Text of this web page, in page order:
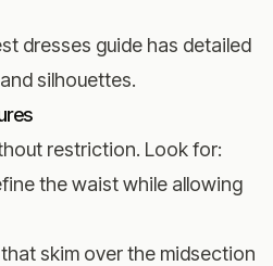
dresses guide has detailed
silhouettes.
restriction. Look for:
the waist while allowing
that skim over the midsection